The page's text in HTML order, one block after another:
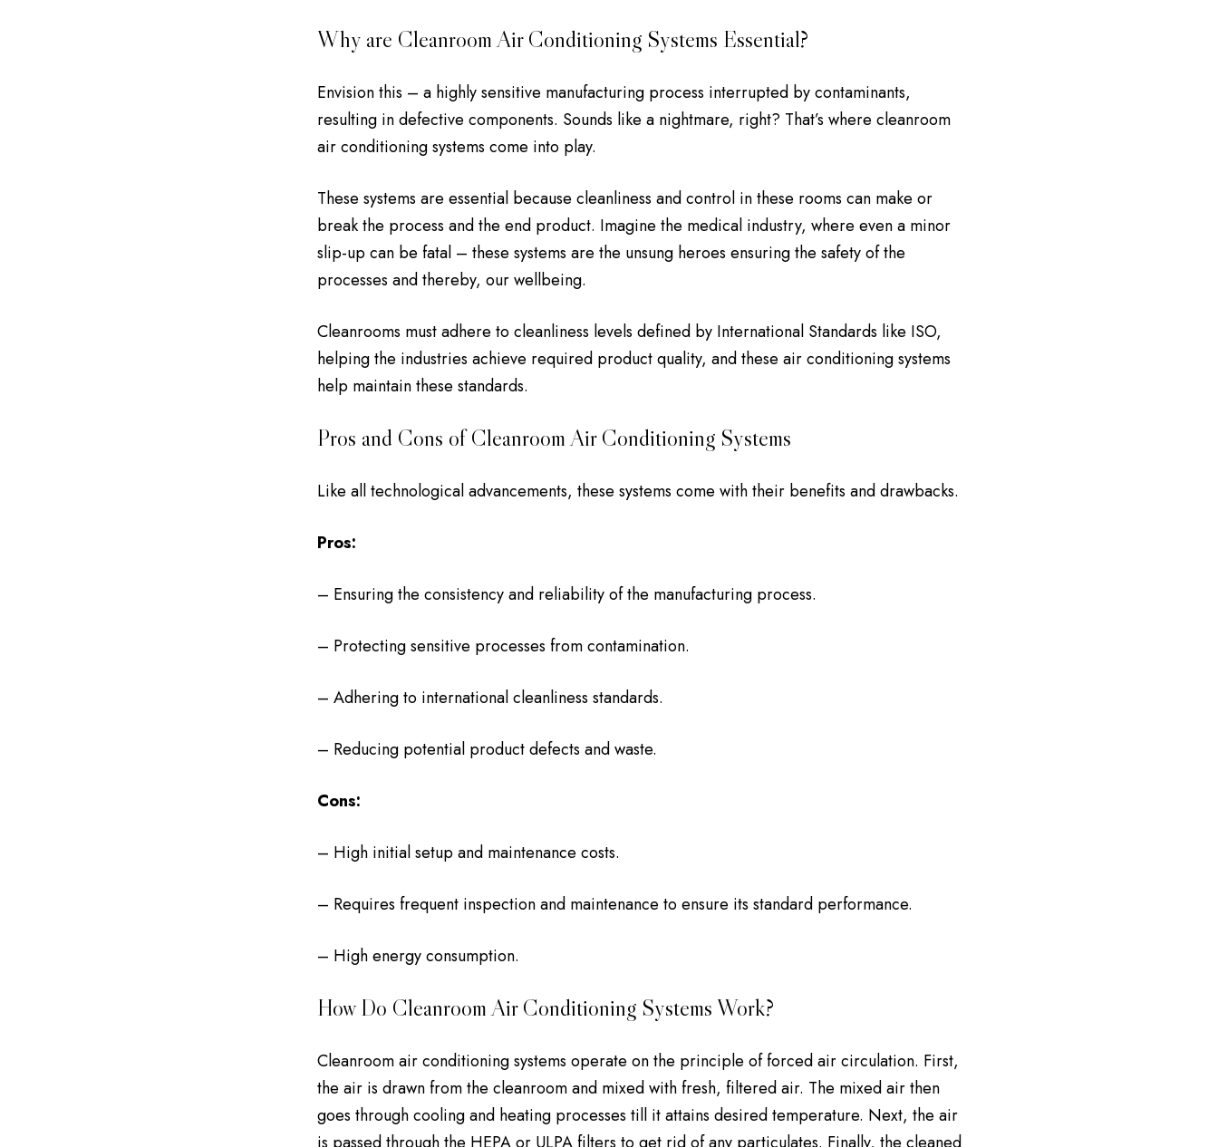
Why are Cleanroom Air Conditioning Systems Essential?
Envision this – a highly sensitive manufacturing process interrupted by contaminants,
resulting in defective components. Sounds like a nightmare, right? That’s where cleanroom
air conditioning systems come into play.
These systems are essential because cleanliness and control in these rooms can make or
break the process and the end product. Imagine the medical industry, where even a minor
slip-up can be fatal – these systems are the unsung heroes ensuring the safety of the
processes and thereby, our wellbeing.
Cleanrooms must adhere to cleanliness levels defined by International Standards like ISO,
helping the industries achieve required product quality, and these air conditioning systems
help maintain these standards.
Pros and Cons of Cleanroom Air Conditioning Systems
Like all technological advancements, these systems come with their benefits and drawbacks.
Pros:
– Ensuring the consistency and reliability of the manufacturing process.
– Protecting sensitive processes from contamination.
– Adhering to international cleanliness standards.
– Reducing potential product defects and waste.
Cons:
– High initial setup and maintenance costs.
– Requires frequent inspection and maintenance to ensure its standard performance.
– High energy consumption.
How Do Cleanroom Air Conditioning Systems Work?
Cleanroom air conditioning systems operate on the principle of forced air circulation. First,
the air is drawn from the cleanroom and mixed with fresh, filtered air. The mixed air then
goes through cooling and heating processes till it attains desired temperature. Next, the air
is passed through the HEPA or ULPA filters to get rid of any particulates. Finally, the cleaned